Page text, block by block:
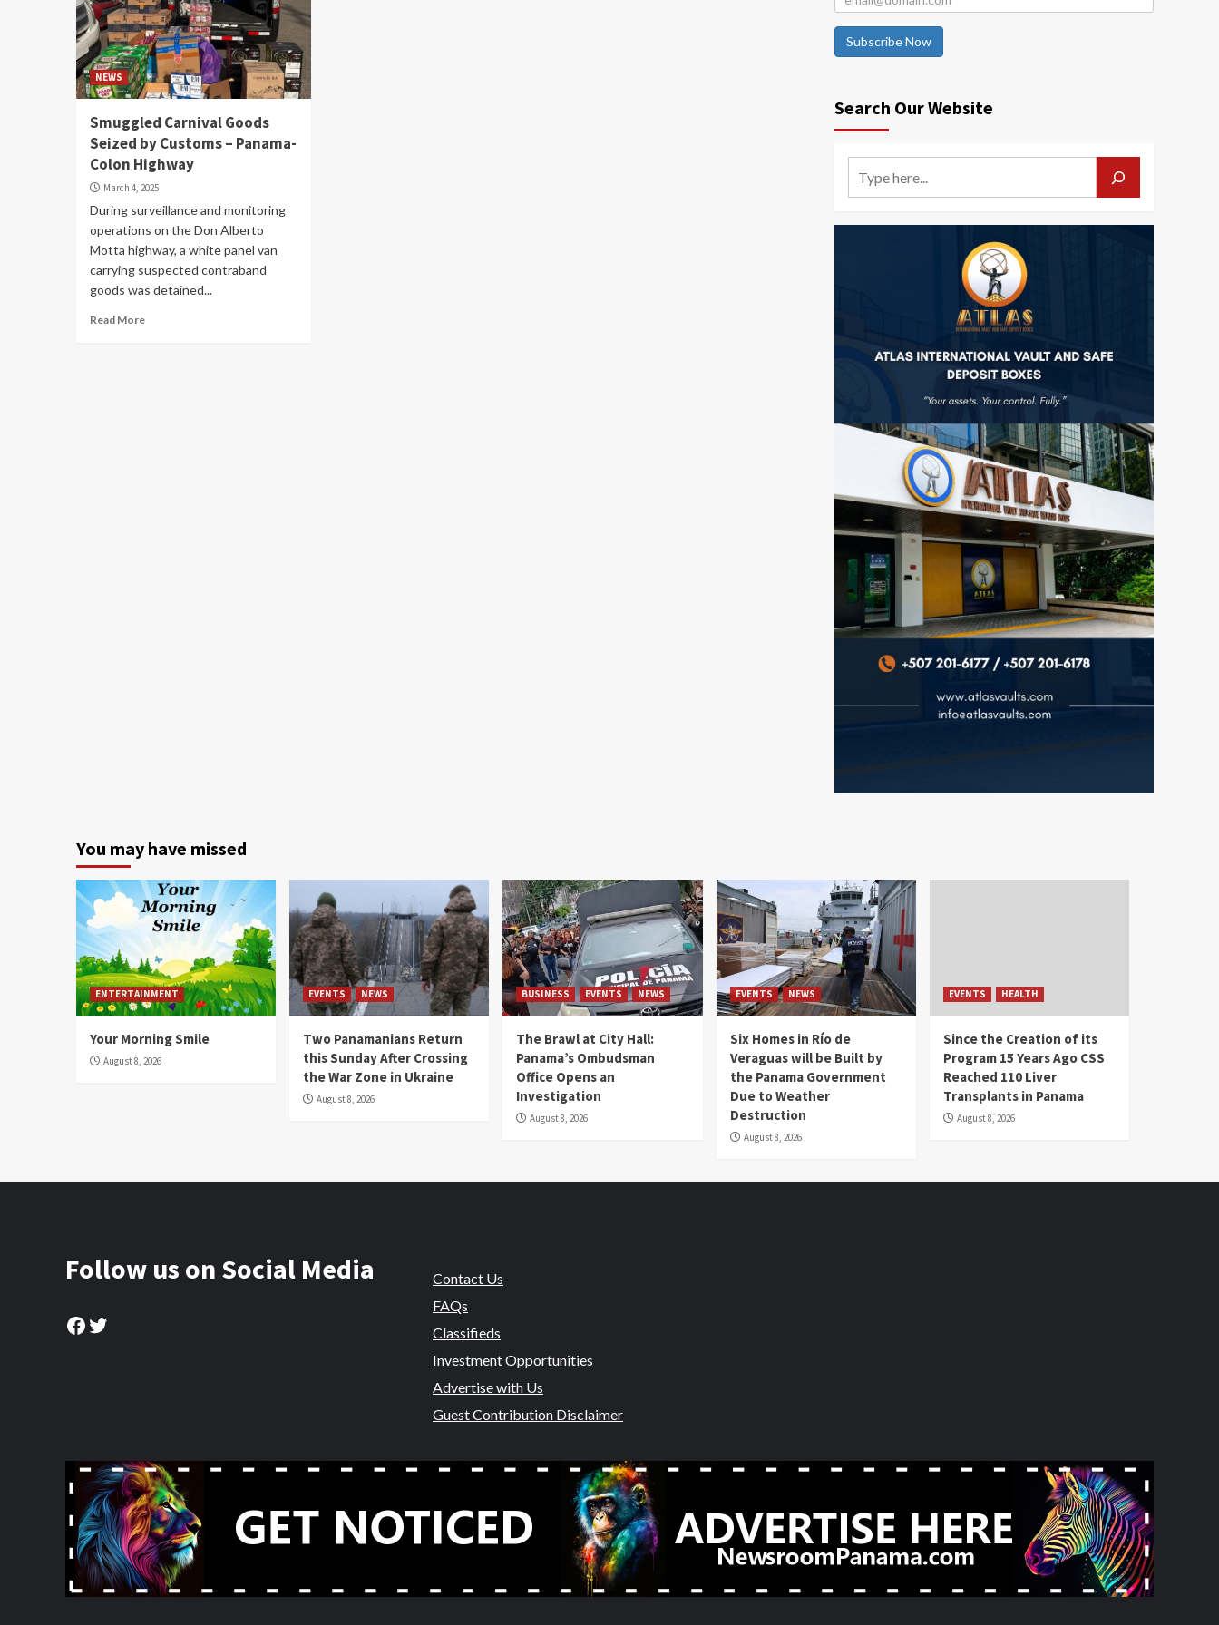
NEWS
Smuggled Carnival Goods
Seized by Customs – Panama-
Colon Highway
March 4, 2025
During surveillance and monitoring
operations on the Don Alberto
Motta highway, a white panel van
carrying suspected contraband
goods was detained...
Read More
Subscribe Now
Search Our Website
You may have missed
ENTERTAINMENT
Your Morning Smile
August 8, 2026
EVENTS NEWS
Two Panamanians Return
this Sunday After Crossing
the War Zone in Ukraine
August 8, 2026
BUSINESS EVENTS NEWS
The Brawl at City Hall:
Panama’s Ombudsman
Office Opens an
Investigation
August 8, 2026
EVENTS NEWS
Six Homes in Río de
Veraguas will be Built by
the Panama Government
Due to Weather
Destruction
August 8, 2026
EVENTS HEALTH
Since the Creation of its
Program 15 Years Ago CSS
Reached 110 Liver
Transplants in Panama
August 8, 2026
Follow us on Social Media
Facebook
Twitter
Contact Us
FAQs
Classifieds
Investment Opportunities
Advertise with Us
Guest Contribution Disclaimer